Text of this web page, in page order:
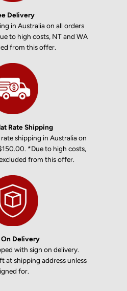
Delivery
in Australia on all orders
to high costs, NT and WA
from this offer.
Rate Shipping
shipping in Australia on
*Due to high costs,
from this offer.
On Delivery
with sign on delivery.
at shipping address unless
for.